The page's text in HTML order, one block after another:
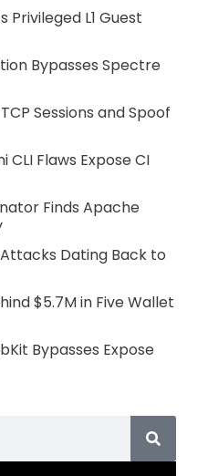
Privileged L1 Guest
Bypasses Spectre
Sessions and Spoof
CLI Flaws Expose CI
Finds Apache
Dating Back to
$5.7M in Five Wallet
Bypasses Expose